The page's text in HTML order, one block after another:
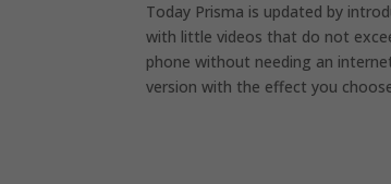
Today Prisma is updated by
with little videos that do not
phone without needing an
version with the effect you